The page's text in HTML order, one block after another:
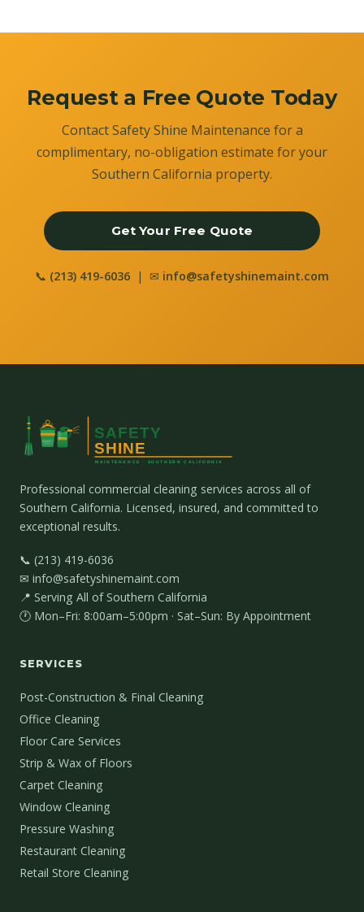
Request a Free Quote Today
Contact Safety Shine Maintenance for a
complimentary, no-obligation estimate for your
Southern California property.
Get Your Free Quote
📞 (213) 419-6036 | ✉ info@safetyshinemaint.com
Professional commercial cleaning services across all of
Southern California. Licensed, insured, and committed to
exceptional results.
📞 (213) 419-6036
✉ info@safetyshinemaint.com
📍 Serving All of Southern California
🕐 Mon–Fri: 8:00am–5:00pm · Sat–Sun: By Appointment
SERVICES
Post-Construction & Final Cleaning
Office Cleaning
Floor Care Services
Strip & Wax of Floors
Carpet Cleaning
Window Cleaning
Pressure Washing
Restaurant Cleaning
Retail Store Cleaning